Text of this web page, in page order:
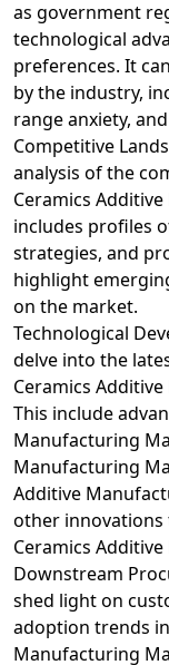
as government
technological
preferences. It
by the industry,
range anxiety,
Competitive
analysis of the
Ceramics
includes profiles
strategies, and
highlight
on the market.
Technological
delve into the
Ceramics
This include
Manufacturing
Manufacturing
Additive
other
Ceramics
Downstream
shed light on
adoption trends
Manufacturing